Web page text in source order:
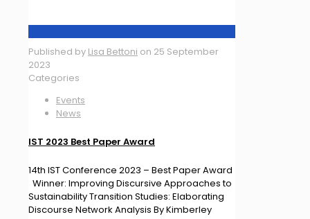
Published by Lisa Bettoni on 25 September
2023
Categories
Events
News
IST 2023 Best Paper Award
14th IST Conference 2023 – Best Paper Award
Winner: Improving Discursive Approaches to
Sustainability Transition Studies: Elaborating
Discourse Network Analysis By Kimberley